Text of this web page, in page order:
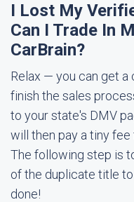
I Lost My
Can I Trade In
CarBrain?
Relax — you can get
finish the sales
to your state's DMV
will then pay a tiny
The following step is
of the duplicate title to
done!